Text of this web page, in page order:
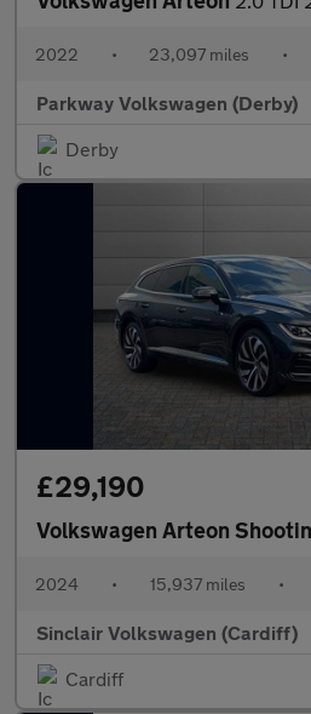
2022 • 23,097 miles •
Parkway Volkswagen (Derby)
Derby
£29,190
Volkswagen Arteon
2024 • 15,937 miles •
Sinclair Volkswagen (Cardiff)
Cardiff